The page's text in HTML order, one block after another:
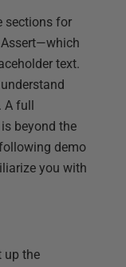
sections for
text.
full
beyond the
demo
you with
up the